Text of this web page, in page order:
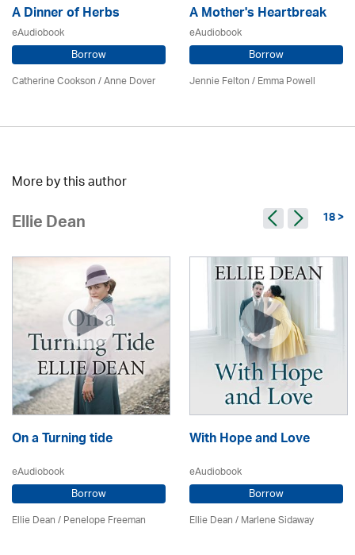
A Dinner of Herbs
eAudiobook
Borrow
Catherine Cookson /Anne Dover
A Mother's Heartbreak
eAudiobook
Borrow
Jennie Felton / Emma Powell
More by this author
Ellie Dean 18 >
On a Turning tide
eAudiobook
Borrow
Ellie Dean/Penelope Freeman
With Hope and Love
eAudiobook
Borrow
Ellie Dean/Marlene Sidaway